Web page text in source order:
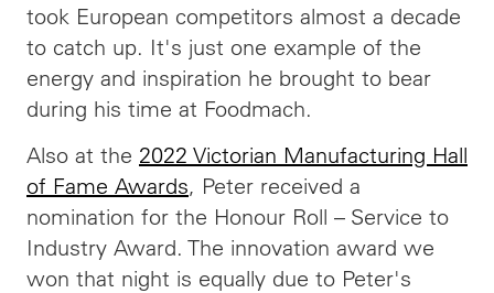
took European competitors almost a decade
to catch up. It's just one example of the
energy and inspiration he brought to bear
during his time at Foodmach.
Also at the 2022 Victorian Manufacturing Hall
of Fame Awards, Peter received a
nomination for the Honour Roll – Service to
Industry Award. The innovation award we
won that night is equally due to Peter's